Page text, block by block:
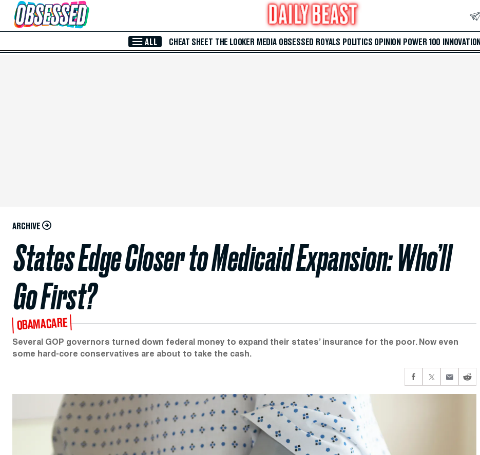
Skip to Main Content
ALL CHEAT SHEET THE LOOKER MEDIA OBSESSED ROYALS POLITICS OPINION POWER 100 INNOVATION
ARCHIVE
States Edge Closer to Medicaid Expansion: Who’ll
Go First?
OBAMACARE
Several GOP governors turned down federal money to expand their states’ insurance for the poor. Now even
some hard-core conservatives are about to take the cash.